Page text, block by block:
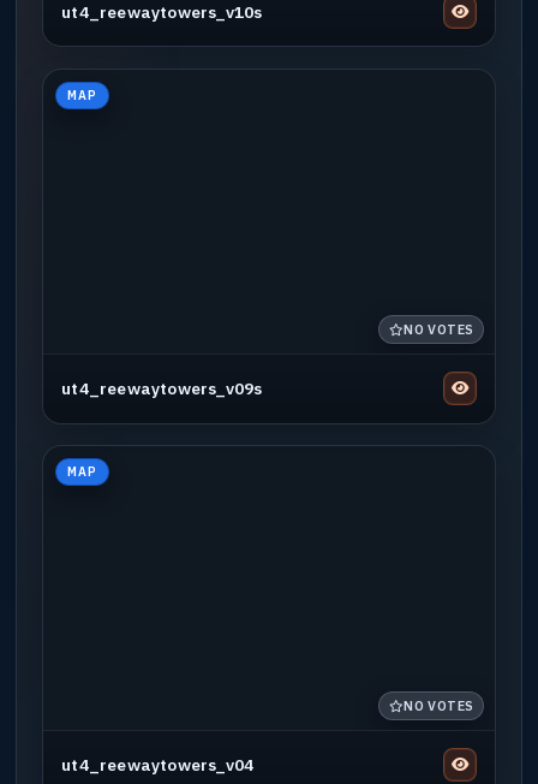
ut4_reewaytowers_v10s
MAP
NO VOTES
ut4_reewaytowers_v09s
MAP
NO VOTES
ut4_reewaytowers_v04